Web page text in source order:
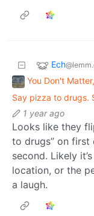
Ech
You Don't
Say pizza to drugs.
1 year ago
Looks like they
to drugs” on first
second. Likely
location, or the
a laugh.